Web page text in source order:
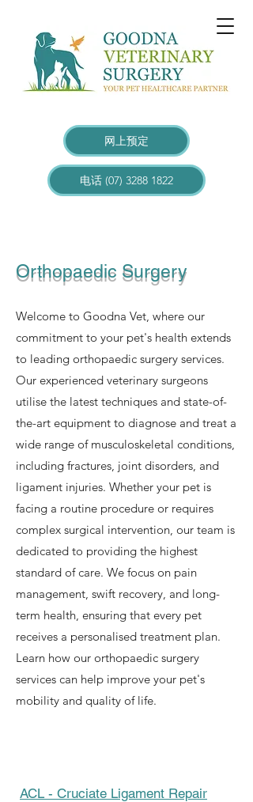
网上预定
电话 (07) 3288 1822
Orthopaedic Surgery
Welcome to Goodna Vet, where our
commitment to your pet's health extends
to leading orthopaedic surgery services.
Our experienced veterinary surgeons
utilise the latest techniques and state-of-
the-art equipment to diagnose and treat a
wide range of musculoskeletal conditions,
including fractures, joint disorders, and
ligament injuries. Whether your pet is
facing a routine procedure or requires
complex surgical intervention, our team is
dedicated to providing the highest
standard of care. We focus on pain
management, swift recovery, and long-
term health, ensuring that every pet
receives a personalised treatment plan.
Learn how our orthopaedic surgery
services can help improve your pet's
mobility and quality of life.
ACL - Cruciate Ligament Repair